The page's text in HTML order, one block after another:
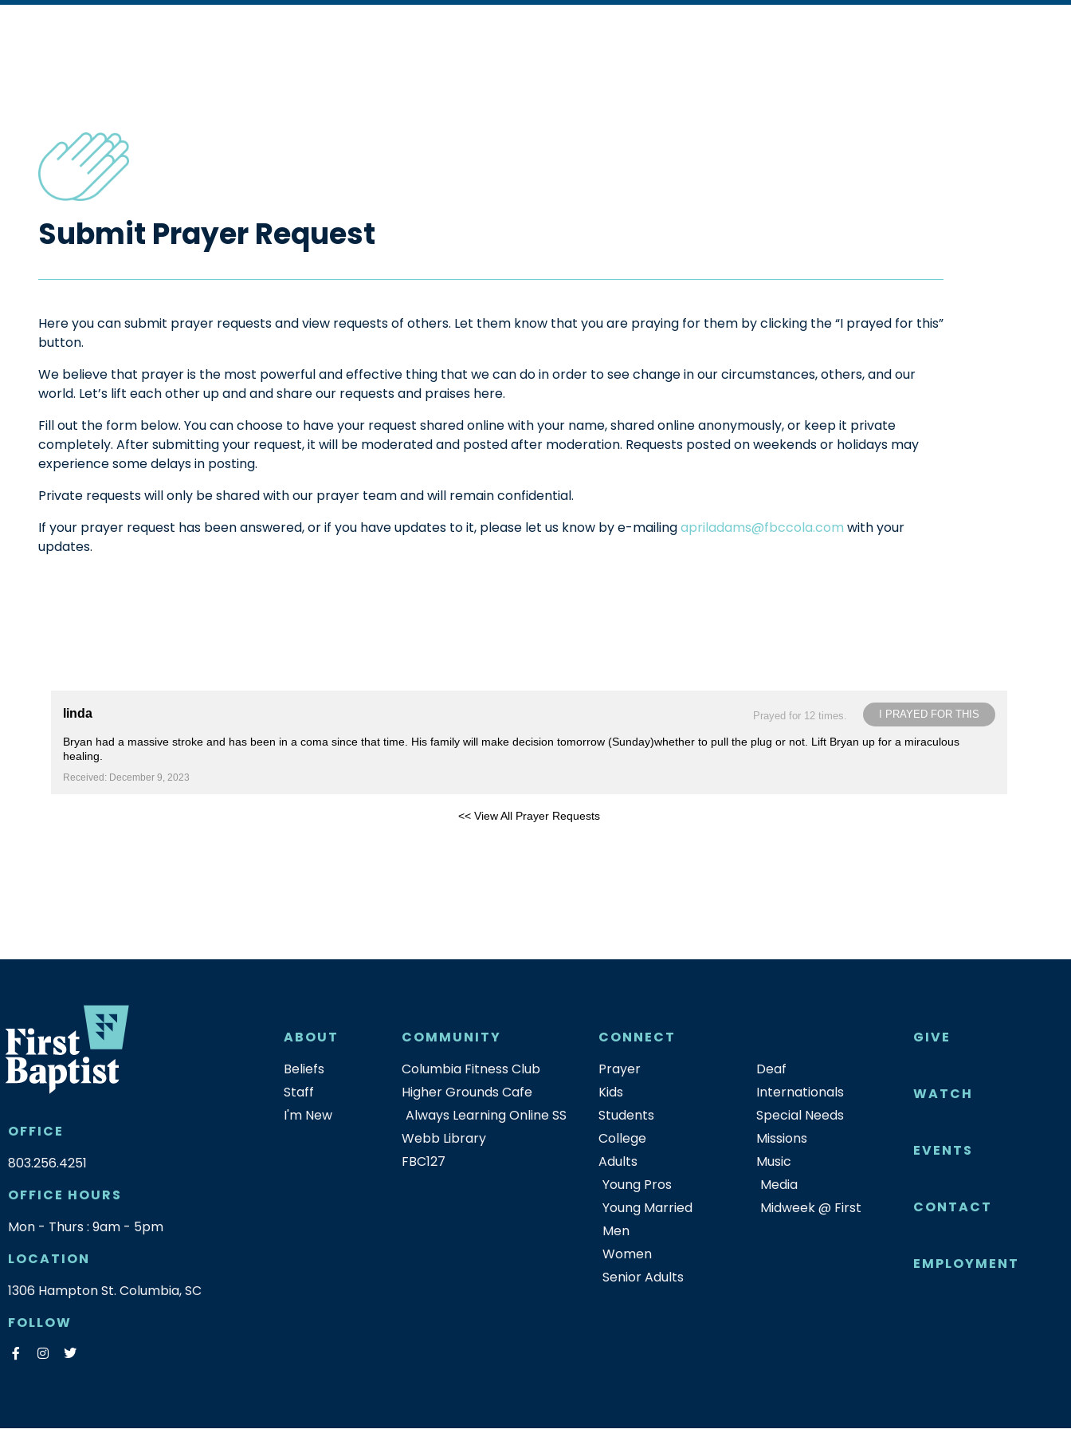
Submit Prayer Request
Here you can submit prayer requests and view requests of others. Let them know that you are praying for them by clicking the “I prayed for this”
button.
We believe that prayer is the most powerful and effective thing that we can do in order to see change in our circumstances, others, and our
world. Let’s lift each other up and and share our requests and praises here.
Fill out the form below. You can choose to have your request shared online with your name, shared online anonymously, or keep it private
completely. After submitting your request, it will be moderated and posted after moderation. Requests posted on weekends or holidays may
experience some delays in posting.
Private requests will only be shared with our prayer team and will remain confidential.
If your prayer request has been answered, or if you have updates to it, please let us know by e-mailingapriladams@fbccola.com with your
updates.
I PRAYED FOR THIS
Prayed for 12 times.
linda
Bryan had a massive stroke and has been in a coma since that time. His family will make decision tomorrow (Sunday)whether to pull the plug or not. Lift Bryan up for a miraculous
healing.
Received: December 9, 2023
<< View All Prayer Requests
OFFICE
803.256.4251
OFFICE HOURS
Mon - Thurs : 9am - 5pm
LOCATION
1306 Hampton St. Columbia, SC
FOLLOW
ABOUT
Beliefs
Staff
I'm New
COMMUNITY
Columbia Fitness Club
Higher Grounds Cafe
Always Learning Online SS
Webb Library
FBC127
CONNECT
Prayer
Kids
Students
College
Adults
Young Pros
Young Married
Men
Women
Senior Adults
Deaf
Internationals
Special Needs
Missions
Music
Media
Midweek @ First
GIVE
WATCH
EVENTS
CONTACT
EMPLOYMENT